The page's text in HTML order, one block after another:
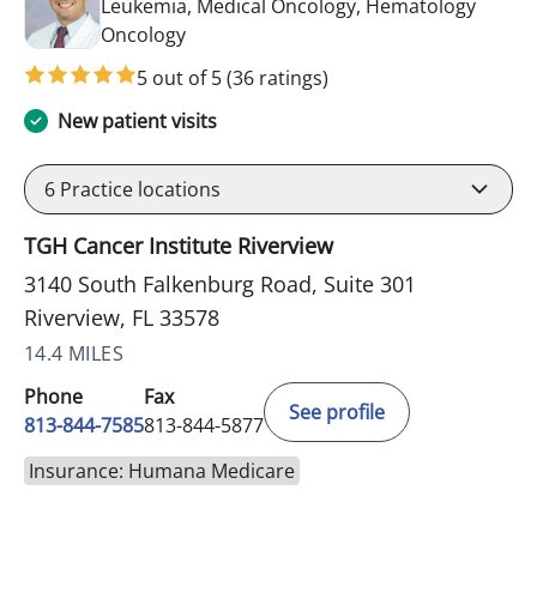
Leukemia, Medical Oncology, Hematology
Oncologyin Riverview, FL
5 out of 5(36 ratings)
New patient visits
6 Practice locations
TGH Cancer Institute Riverview
3140 South Falkenburg Road, Suite 301
Riverview, FL 33578
14.4 MILES
Phone
813-844-7585
Fax
813-844-5877
See profile
Insurance: Humana Medicare